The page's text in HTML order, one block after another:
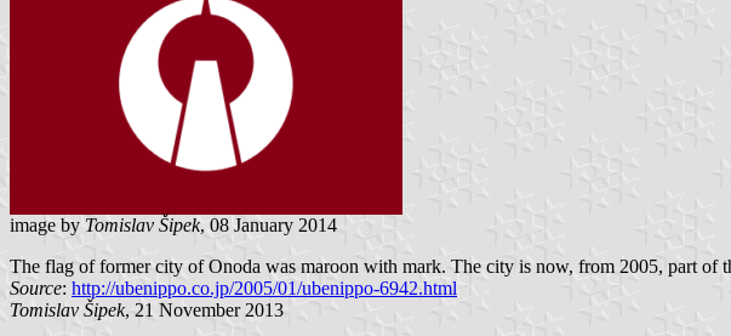
image by Tomislav Šipek, 08 January 2014
The flag of former city of Onoda was maroon with mark. The city is now, from 2005, part of
Source: http://ubenippo.co.jp/2005/01/ubenippo-6942.html
Tomislav Šipek, 21 November 2013